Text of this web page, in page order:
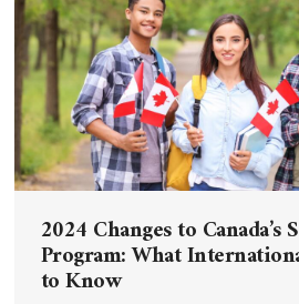
2024 Changes to
Program: What
to Know